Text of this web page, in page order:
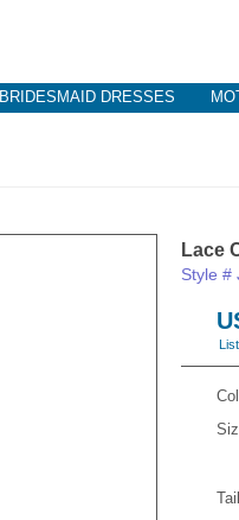
BRIDESMAID DRESSES
Lace
Style #